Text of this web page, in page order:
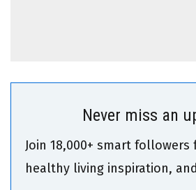
Never miss an
Join 18,000+ smart followers
healthy living inspiration,